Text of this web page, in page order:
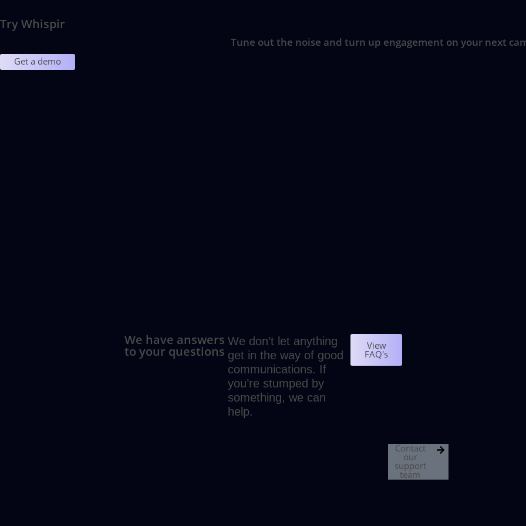
Try Whispir
Tune out the noise and turn up engagement on your next
Get a demo
We have answers
to your questions
We don’t let anything
get in the way of good
communications. If
you’re stumped by
something, we can
help.
View
FAQ's
Contact
our
support
team